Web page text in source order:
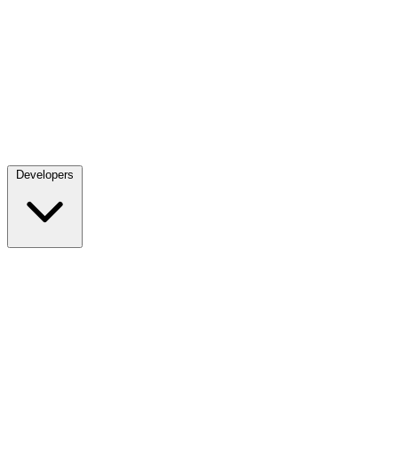
Developers